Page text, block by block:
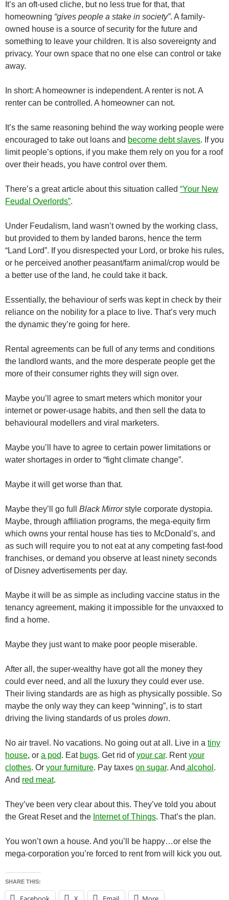
It’s an oft-used cliche, but no less true for that, that
homeowning “gives people a stake in society”. A family-
owned house is a source of security for the future and
something to leave your children. It is also sovereignty and
privacy. Your own space that no one else can control or take
away.
In short: A homeowner is independent. A renter is not. A
renter can be controlled. A homeowner can not.
It’s the same reasoning behind the way working people were
encouraged to take out loans and become debt slaves. If you
limit people’s options, if you make them rely on you for a roof
over their heads, you have control over them.
There’s a great article about this situation called “Your New
Feudal Overlords”.
Under Feudalism, land wasn’t owned by the working class,
but provided to them by landed barons, hence the term
“Land Lord”. If you disrespected your Lord, or broke his rules,
or he perceived another peasant/farm animal/crop would be
a better use of the land, he could take it back.
Essentially, the behaviour of serfs was kept in check by their
reliance on the nobility for a place to live. That’s very much
the dynamic they’re going for here.
Rental agreements can be full of any terms and conditions
the landlord wants, and the more desperate people get the
more of their consumer rights they will sign over.
Maybe you’ll agree to smart meters which monitor your
internet or power-usage habits, and then sell the data to
behavioural modellers and viral marketers.
Maybe you’ll have to agree to certain power limitations or
water shortages in order to “fight climate change”.
Maybe it will get worse than that.
Maybe they’ll go full Black Mirrorstyle corporate dystopia.
Maybe, through affiliation programs, the mega-equity firm
which owns your rental house has ties to McDonald’s, and
as such will require you to not eat at any competing fast-food
franchises, or demand you observe at least ninety seconds
of Disney advertisements per day.
Maybe it will be as simple as including vaccine status in the
tenancy agreement, making it impossible for the unvaxxed to
find a home.
Maybe they just want to make poor people miserable.
After all, the super-wealthy have got all the money they
could ever need, and all the luxury they could ever use.
Their living standards are as high as physically possible. So
maybe the only way they can keep “winning”, is to start
driving the living standards of us proles down.
No air travel. No vacations. No going out at all. Live in a tiny
house, or a pod. Eat bugs. Get rid ofyour car. Rentyour
clothes. Or your furniture. Pay taxes on sugar. And alcohol .
And red meat.
They’ve been very clear about this. They’ve told you about
the Great Reset and the Internet of Things. That’s the plan.
You won’t own a house. And you’ll be happy…or else the
mega-corporation you’re forced to rent from will kick you out.
SHARE THIS: